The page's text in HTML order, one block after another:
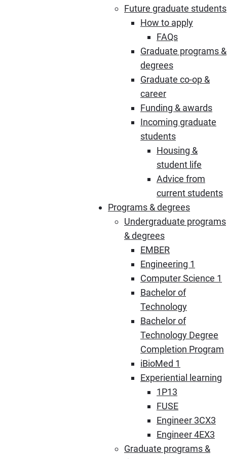
Future graduate students
How to apply
FAQs
Graduate programs &
degrees
Graduate co-op &
career
Funding & awards
Incoming graduate
students
Housing &
student life
Advice from
current students
Programs & degrees
Undergraduate programs
& degrees
EMBER
Engineering 1
Computer Science 1
Bachelor of
Technology
Bachelor of
Technology Degree
Completion Program
iBioMed 1
Experiential learning
1P13
FUSE
Engineer 3CX3
Engineer 4EX3
Graduate programs &